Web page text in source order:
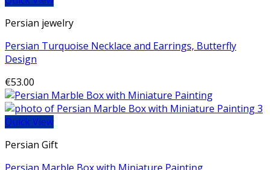
Persian jewelry
Persian Turquoise Necklace and Earrings, Butterfly
Design
€53.00
Quick View
Persian Gift